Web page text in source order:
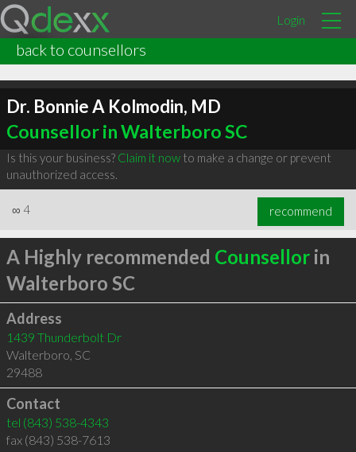
Login
back to counsellors
Dr. Bonnie A Kolmodin, MD
Counsellor in Walterboro SC
Is this your business? Claim it nowto make a change or prevent
unauthorized access.
∞ 4 recommend
A Highly recommended Counsellorin
Walterboro SC
Address
1439 Thunderbolt Dr
Walterboro, SC
29488
Contact
tel (843) 538-4343
fax (843) 538-7613